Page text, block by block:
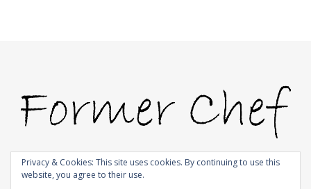
© 2009-2026 |Bard Theme by
Privacy & Cookies: This site uses cookies. By continuing to use this
website, you agree to their use.